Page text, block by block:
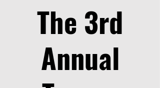
The 3rd
Annual